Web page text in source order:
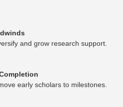
and grow research support.
early scholars to milestones.